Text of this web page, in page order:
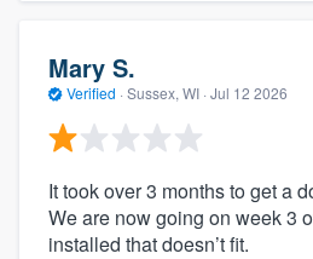
Mary S.
Verified · Sussex, WI · Jul 12 2026
It took over 3 months to get a
We are now going on week 3
installed that doesn’t fit.